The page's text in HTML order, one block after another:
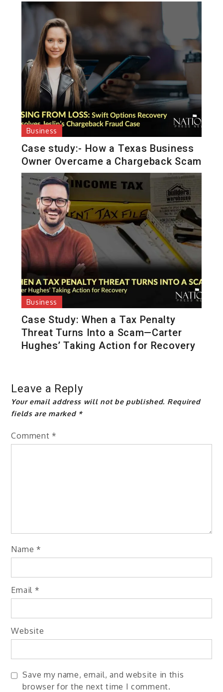
Business
Case study:- How a Texas Business
Owner Overcame a Chargeback Scam
Business
Case Study: When a Tax Penalty
Threat Turns Into a Scam—Carter
Hughes’ Taking Action for Recovery
Leave a Reply
Your email address will not be published. Required
fields are marked *
Comment *
Name *
Email *
Website
Save my name, email, and website in this
browser for the next time I comment.